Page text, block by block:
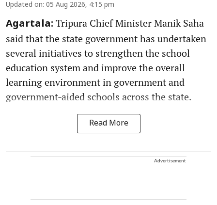
Updated on: 05 Aug 2026, 4:15 pm
Agartala: Tripura Chief Minister Manik Saha
said that the state government has undertaken
several initiatives to strengthen the school
education system and improve the overall
learning environment in government and
government‑aided schools across the state.
Read More
Advertisement